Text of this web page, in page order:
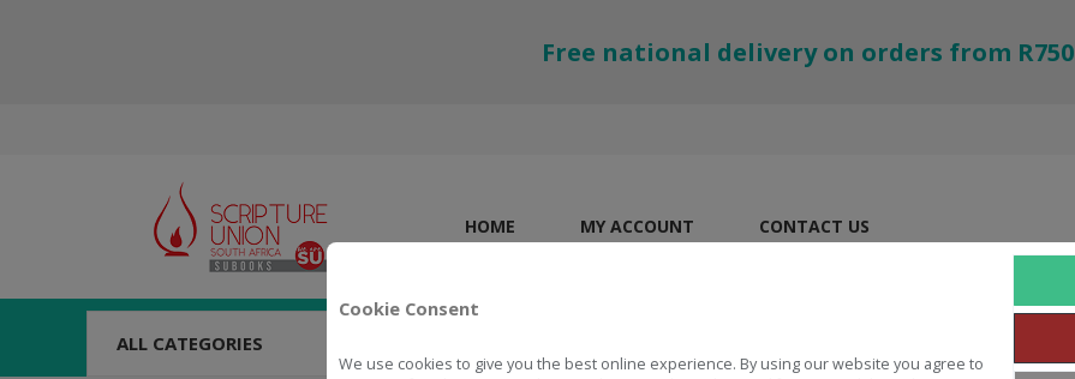
Cookie Consent
We use cookies to give you the best online experience. By using our website you agree to
Free national delivery on orders from R750
HOME MY ACCOUNT CONTACT US
ALL CATEGORIES